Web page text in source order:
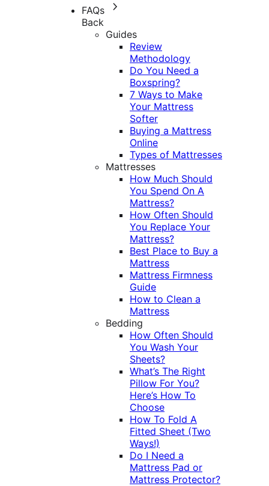
FAQs
Back
Guides
Review
Methodology
Do You Need a
Boxspring?
7 Ways to Make
Your Mattress
Softer
Buying a Mattress
Online
Types of Mattresses
Mattresses
How Much Should
You Spend On A
Mattress?
How Often Should
You Replace Your
Mattress?
Best Place to Buy a
Mattress
Mattress Firmness
Guide
How to Clean a
Mattress
Bedding
How Often Should
You Wash Your
Sheets?
What’s The Right
Pillow For You?
Here’s How To
Choose
How To Fold A
Fitted Sheet (Two
Ways!)
Do I Need a
Mattress Pad or
Mattress Protector?